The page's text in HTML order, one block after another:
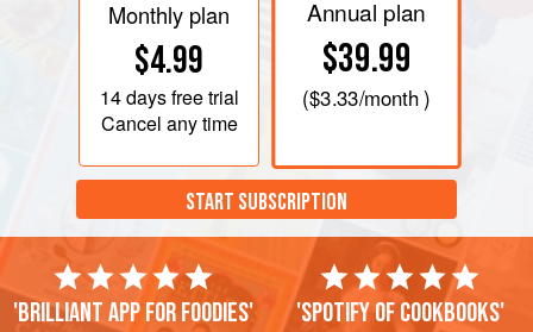
Monthly plan
$4.99
14 daysfree trial
Cancel any time
Annual plan
$39.99
($3.33/month )
START SUBSCRIPTION
'Brilliant app for foodies' 'Spotify of cookbooks'